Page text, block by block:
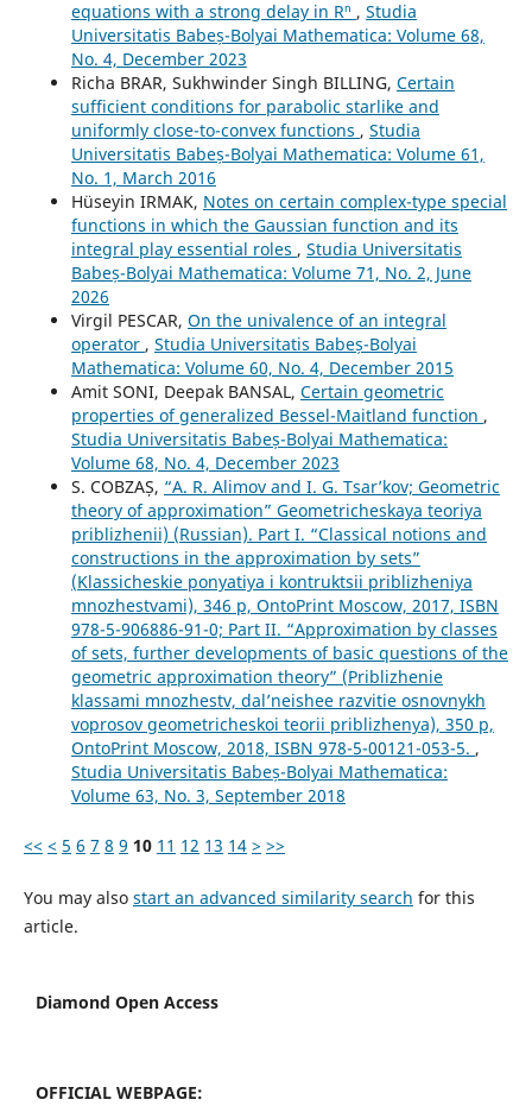
equations with a strong delay in Rⁿ , Studia
Universitatis Babeș-Bolyai Mathematica: Volume 68,
No. 4, December 2023
Richa BRAR, Sukhwinder Singh BILLING, Certain
sufficient conditions for parabolic starlike and
uniformly close-to-convex functions , Studia
Universitatis Babeș-Bolyai Mathematica: Volume 61,
No. 1, March 2016
Hüseyin IRMAK, Notes on certain complex-type special
functions in which the Gaussian function and its
integral play essential roles , Studia Universitatis
Babeș-Bolyai Mathematica: Volume 71, No. 2, June
2026
Virgil PESCAR, On the univalence of an integral
operator , Studia Universitatis Babeș-Bolyai
Mathematica: Volume 60, No. 4, December 2015
Amit SONI, Deepak BANSAL, Certain geometric
properties of generalized Bessel-Maitland function ,
Studia Universitatis Babeș-Bolyai Mathematica:
Volume 68, No. 4, December 2023
S. COBZAȘ, “A. R. Alimov and I. G. Tsar’kov; Geometric
theory of approximation” Geometricheskaya teoriya
priblizhenii) (Russian). Part I. “Classical notions and
constructions in the approximation by sets”
(Klassicheskie ponyatiya i kontruktsii priblizheniya
mnozhestvami), 346 p, OntoPrint Moscow, 2017, ISBN
978-5-906886-91-0; Part II. “Approximation by classes
of sets, further developments of basic questions of the
geometric approximation theory” (Priblizhenie
klassami mnozhestv, dal’neishee razvitie osnovnykh
voprosov geometricheskoi teorii priblizhenya), 350 p,
OntoPrint Moscow, 2018, ISBN 978-5-00121-053-5. ,
Studia Universitatis Babeș-Bolyai Mathematica:
Volume 63, No. 3, September 2018
<< < 5 6 7 8 9 10 11 12 13 14 > >>
You may also start an advanced similarity search for this
article.
Diamond Open Access
OFFICIAL WEBPAGE: